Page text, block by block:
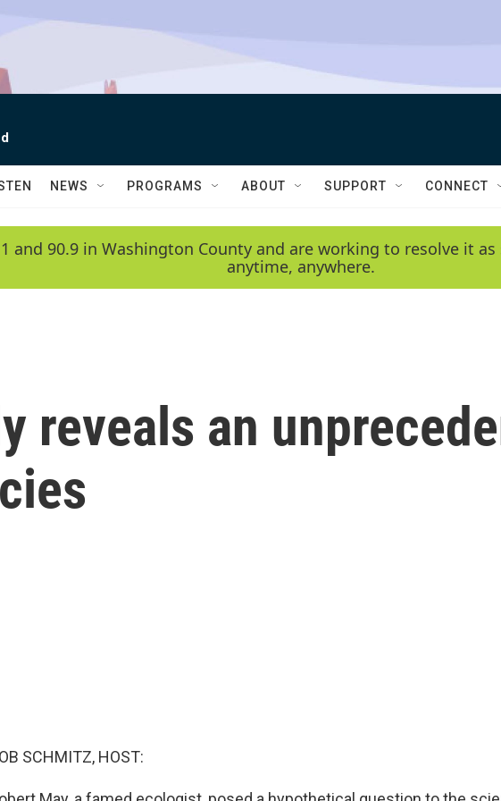
NEWS PROGRAMS ABOUT SUPPORT CONNECT
and 90.9 in Washington County and are working to resolve it
anytime, anywhere.
reveals an
SCHMITZ, HOST: